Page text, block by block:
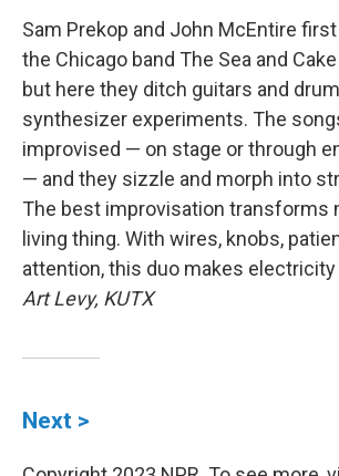
Sam Prekop and John McEntire
the Chicago band The Sea and
but here they ditch guitars and
synthesizer experiments. The
improvised — on stage or through
— and they sizzle and morph into
The best improvisation transforms
living thing. With wires, knobs,
attention, this duo makes
Art Levy, KUTX
Next >